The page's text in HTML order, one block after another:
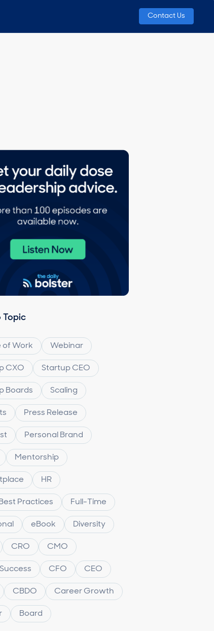
Contact Us
Topic
of Work Webinar
CXO Startup CEO
Boards Scaling
Press Release
Personal Brand
Mentorship
HR
Practices Full-Time
eBook Diversity
CRO CMO
CFO CEO
CBDO Career Growth
Board